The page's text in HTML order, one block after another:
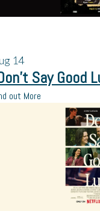
14
Say Good
out More